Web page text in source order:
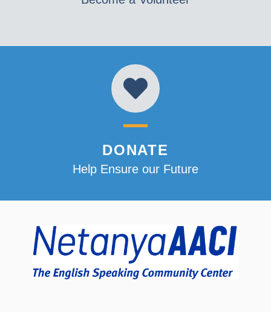
DONATE
Help Ensure our Future